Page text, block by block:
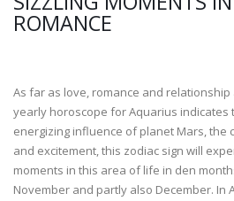
ROMANCE
As far as love, romance and
yearly horoscope for Aquarius indicates
energizing influence of planet Mars, the
and excitement, this zodiac sign will
moments in this area of life in den
November and partly also December. In